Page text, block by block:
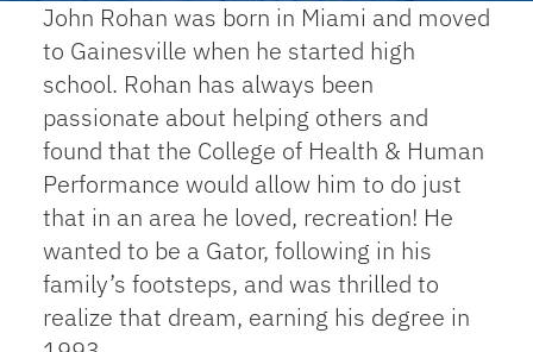
John Rohan was born in Miami and moved
to Gainesville when he started high
school. Rohan has always been
passionate about helping others and
found that the College of Health & Human
Performance would allow him to do just
that in an area he loved, recreation! He
wanted to be a Gator, following in his
family’s footsteps, and was thrilled to
realize that dream, earning his degree in